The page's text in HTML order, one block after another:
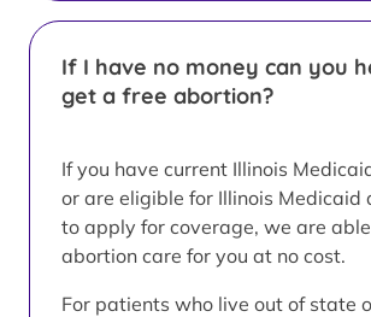
If I have no money can you
get a free abortion?
If you have current Illinois
or are eligible for Illinois Medicaid
to apply for coverage, we are
abortion care for you at no cost.
For patients who live out of state